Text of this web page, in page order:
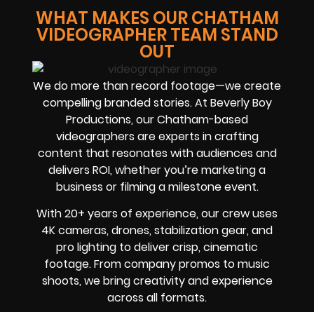
WHAT MAKES OUR CHATHAM
VIDEOGRAPHER TEAM STAND
OUT
We do more than record footage—we create
compelling branded stories. At Beverly Boy
Productions, our Chatham-based
videographers are experts in crafting
content that resonates with audiences and
delivers ROI, whether you’re marketing a
business or filming a milestone event.
With 20+ years of experience, our crew uses
4K cameras, drones, stabilization gear, and
pro lighting to deliver crisp, cinematic
footage. From company promos to music
shoots, we bring creativity and experience
across all formats.